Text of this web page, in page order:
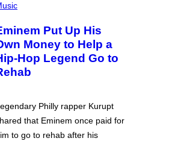
Put Up His
Money to Help a
Hop Legend Go to
Philly rapper Kurupt
that Eminem once paid for
to go to rehab after his